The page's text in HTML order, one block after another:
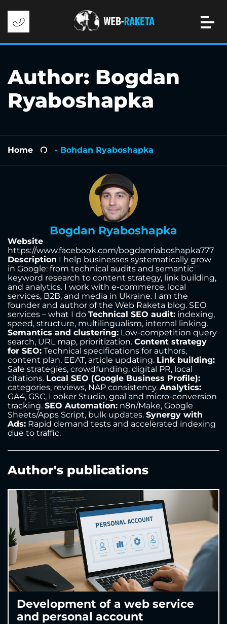
Author: Bogdan
Ryaboshapka
Home - - Bohdan Ryaboshapka
Bogdan Ryaboshapka
Website
https://www.facebook.com/bogdanriaboshapka777
Description I help businesses systematically grow
in Google: from technical audits and semantic
keyword research to content strategy, link building,
and analytics. I work with e-commerce, local
services, B2B, and media in Ukraine. I am the
founder and author of the Web Raketa blog. SEO
services – what I do Technical SEO audit: indexing,
speed, structure, multilingualism, internal linking.
Semantics and clustering: Low-competition query
search, URL map, prioritization. Content strategy
for SEO: Technical specifications for authors,
content plan, EEAT, article updating. Link building:
Safe strategies, crowdfunding, digital PR, local
citations. Local SEO (Google Business Profile):
categories, reviews, NAP consistency. Analytics:
GA4, GSC, Looker Studio, goal and micro-conversion
tracking. SEO Automation: n8n/Make, Google
Sheets/Apps Script, bulk updates. Synergy with
Ads: Rapid demand tests and accelerated indexing
due to traffic.
Author's publications
Development of a web service
and personal account